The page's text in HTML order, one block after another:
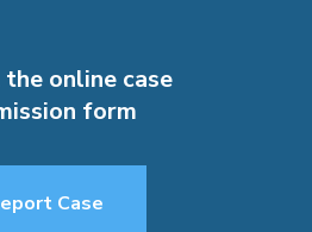
online case
form
Case